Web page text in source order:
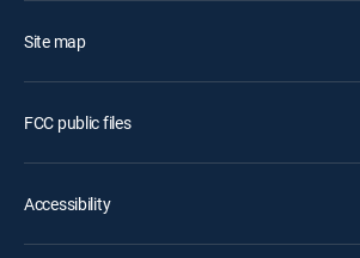
Site map
FCC public files
Accessibility